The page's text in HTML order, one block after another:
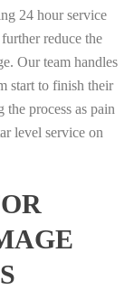
24 hour service
reduce the
Our team handles
start to finish their
process as pain
level service on